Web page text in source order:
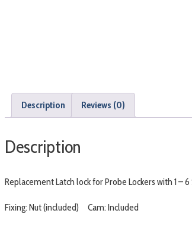
Description Reviews (0)
Description
Replacement Latch lock for Probe Lockers with 1 –
Fixing: Nut (included) Cam: Included